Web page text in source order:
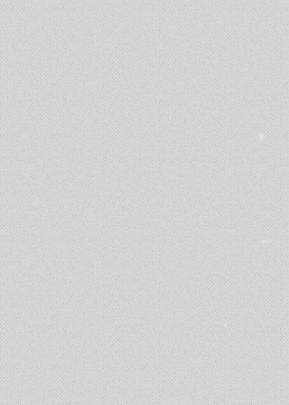
'DIMMER'
Music Video /
director & producer for G.O.L.D
(2021 - 2023)
In the hauntingly beautiful music video for the song of lost love,
we find a man suspended in time, gracefully descending into the
tranquil embrace of shimmering waters. As he drifts in slow
motion, memories flood his soul like echoes of a fading
symphony. Through the refracted ripples, we witness the poignant
dance of his reminiscences—the tender caresses, the bitter
tears, and the laughter that once filled the air. With each
underwater reverie, the depths of his heart's ache are laid bare,
creating a mesmerizing and poignant visual ode to the